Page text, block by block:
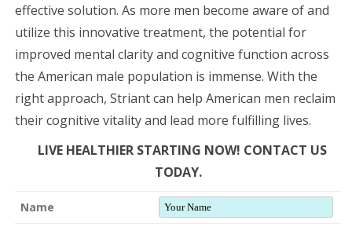
effective solution. As more men become aware of and
utilize this innovative treatment, the potential for
improved mental clarity and cognitive function across
the American male population is immense. With the
right approach, Striant can help American men reclaim
their cognitive vitality and lead more fulfilling lives.
LIVE HEALTHIER STARTING NOW! CONTACT US
TODAY.
Name